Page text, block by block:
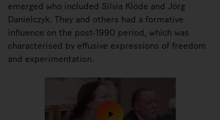
emerged who included Silvia Klöde and Jörg
Danielczyk. They and others had a formative
influence on the post-1990 period, which was
characterised by effusive expressions of freedom
and experimentation.
content is displayed, data is transmitted to third
parties. For more information see our